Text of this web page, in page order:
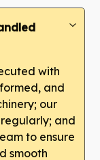
with
and
our
and
to ensure
smooth